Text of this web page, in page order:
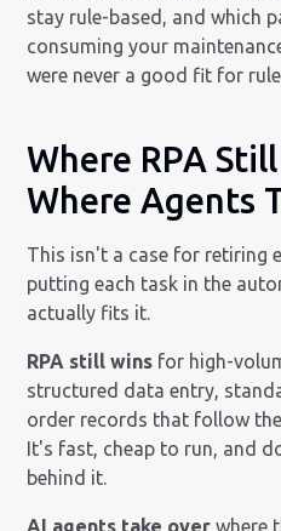
stay rule-based, and which
consuming your
were never a good fit for
Where RPA
Where Agents
This isn't a case for retiring
putting each task in the
actually fits it.
RPA still wins for high-
structured data entry,
order records that follow
It's fast, cheap to run, and
behind it.
AI agents take over where